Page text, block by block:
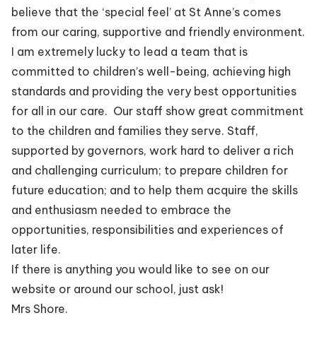
believe that the ‘special feel’ at St Anne’s comes
from our caring, supportive and friendly environment.
I am extremely lucky to lead a team that is
committed to children’s well-being, achieving high
standards and providing the very best opportunities
for all in our care. Our staff show great commitment
to the children and families they serve. Staff,
supported by governors, work hard to deliver a rich
and challenging curriculum; to prepare children for
future education; and to help them acquire the skills
and enthusiasm needed to embrace the
opportunities, responsibilities and experiences of
later life.
If there is anything you would like to see on our
website or around our school, just ask!
Mrs Shore.